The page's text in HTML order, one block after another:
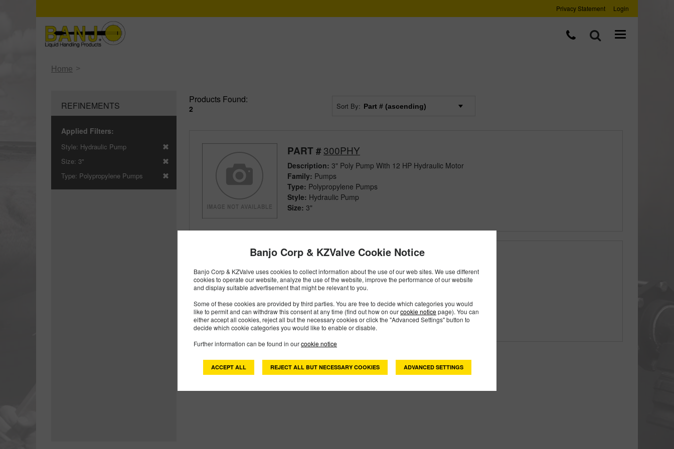
Banjo Corp & KZValve Cookie Notice
Banjo Corp & KZValve uses cookies to collect information about the use of our web sites. We use different
cookies to operate our website, analyze the use of the website, improve the performance of our website
and display suitable advertisement that might be relevant to you.
Some of these cookies are provided by third parties. You are free to decide which categories you would
like to permit and can withdraw this consent at any time (find out how on ourcookie noticepage). You can
either accept all cookies, reject all but the necessary cookies or click the "Advanced Settings" button to
decide which cookie categories you would like to enable or disable.
Further information can be found in ourcookie notice
ACCEPT ALL REJECT ALL BUT NECESSARY COOKIES ADVANCED SETTINGS
Privacy Statement Login
Home >
REFINEMENTS
Applied Filters:
Style: Hydraulic Pump
Size: 3"
Type: Polypropylene Pumps
Products Found:
2 Sort By:
PART #300PHY
Description: 3" Poly Pump With 12 HP Hydraulic Motor
Family: Pumps
Type: Polypropylene Pumps
Style: Hydraulic Pump
Size: 3"
PART # 300PHYV
Description:3" Poly Hydraulic Pump-FKM
Family:Pumps
Style: Hydraulic Pump
Size: 3"
Products Found